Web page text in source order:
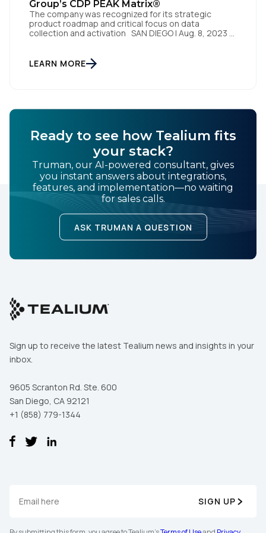
Group’s CDP PEAK Matrix®
The company was recognized for its strategic
product roadmap and critical focus on data
collection and activation SAN DIEGO | Aug. 8, 2023 –
Leader on the Everest Group CDP PEAK Matrix®.
Tealium was recognized as a major CDP […]
LEARN MORE
Ready to see how Tealium fits
your stack?
Truman, our AI-powered consultant, gives
you instant answers about integrations,
features, and implementation—no waiting
for sales calls.
ASK TRUMAN A QUESTION
Sign up to receive the latest Tealium news and insights in your
inbox.
9605 Scranton Rd. Ste. 600
San Diego, CA 92121
+1 (858) 779-1344
SIGN UP